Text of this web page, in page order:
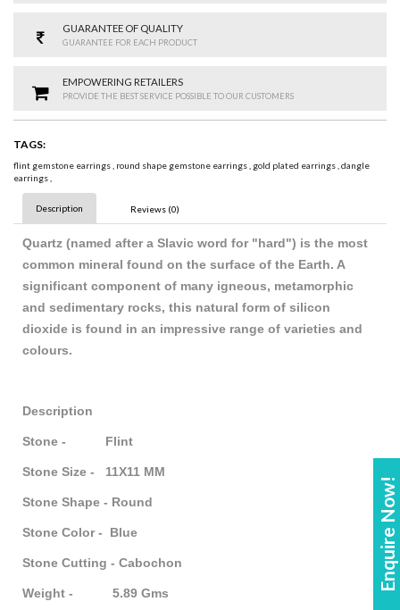
Enquire Now!
GUARANTEE OF QUALITY
GUARANTEE FOR EACH PRODUCT
EMPOWERING RETAILERS
PROVIDE THE BEST SERVICE POSSIBLE TO OUR CUSTOMERS
TAGS:
flint gemstone earrings, round shape gemstone earrings, gold plated earrings,dangle
earrings,
Description Reviews (0)
Quartz (named after a Slavic word for "hard") is the most
common mineral found on the surface of the Earth. A
significant component of many igneous, metamorphic
and sedimentary rocks, this natural form of silicon
dioxide is found in an impressive range of varieties and
colours.
Description
Stone - Flint
Stone Size - 11X11 MM
Stone Shape - Round
Stone Color - Blue
Stone Cutting - Cabochon
Weight - 5.89 Gms